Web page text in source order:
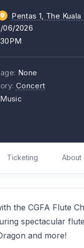
Pentas 1, The
/06/2026
: None
: Concert
Music
Ticketing About
the CGFA Flute
spectacular
and more!